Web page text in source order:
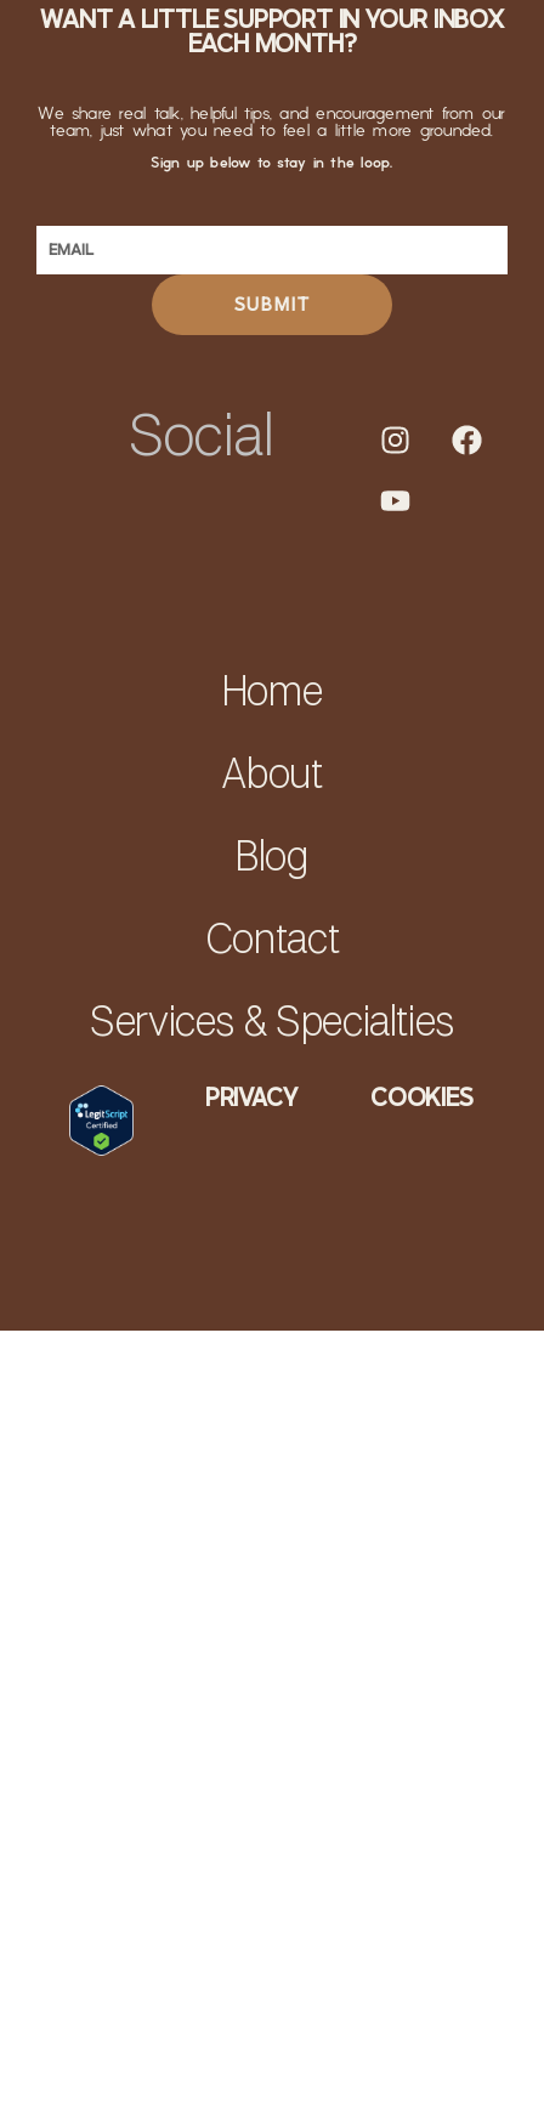
Home
About
Blog
Contact
Services & Specialties
PRIVACY COOKIES
Social
WANT A LITTLE SUPPORT IN YOUR INBOX
EACH MONTH?
We share real talk, helpful tips, and encouragement from our
team, just what you need to feel a little more grounded.
Sign up below to stay in the loop.
SUBMIT